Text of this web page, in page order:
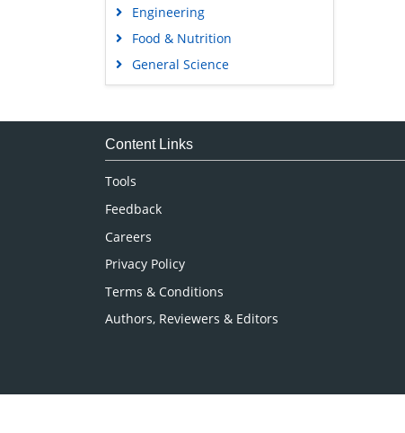
Engineering
Food & Nutrition
General Science
Genetics & Molecular Biology
Medical Sciences
Content Links
Tools
Feedback
Careers
Privacy Policy
Terms & Conditions
Authors, Reviewers & Editors